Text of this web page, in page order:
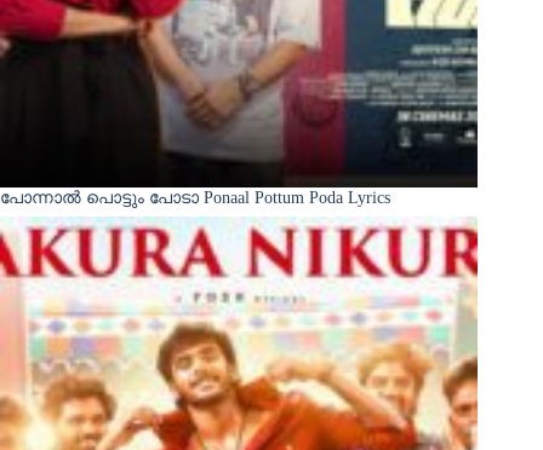
പോന്നാൽ പൊട്ടും പോടാ Ponaal Pottum Poda Lyrics